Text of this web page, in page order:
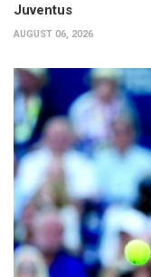
Juventus
AUGUST 06, 2026